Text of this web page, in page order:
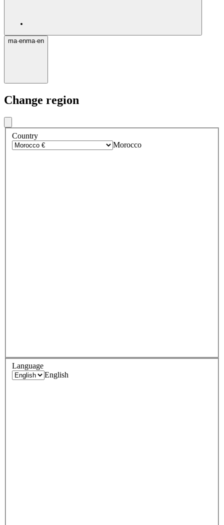
ma·enma·en
Change region
Country
Morocco
Language
English